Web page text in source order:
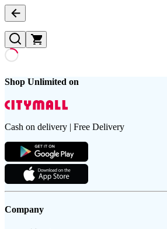
Shop Unlimited on
Cash on delivery | Free Delivery
Company